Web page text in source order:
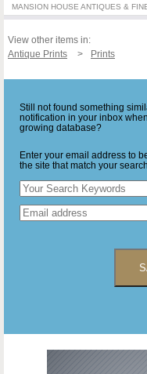
View other items in:
Antique Prints
Prints
Still not found something
notification in your inbox
growing database?
Enter your email address to
the site that match your